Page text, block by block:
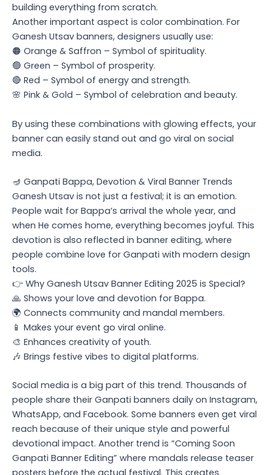
building everything from scratch.
Another important aspect is color combination. For
Ganesh Utsav banners, designers usually use:
🟠 Orange & Saffron – Symbol of spirituality.
🟢 Green – Symbol of prosperity.
🔴 Red – Symbol of energy and strength.
🌸 Pink & Gold – Symbol of celebration and beauty.
By using these combinations with glowing effects, your
banner can easily stand out and go viral on social
media.
🪔 Ganpati Bappa, Devotion & Viral Banner Trends
Ganesh Utsav is not just a festival; it is an emotion.
People wait for Bappa’s arrival the whole year, and
when He comes home, everything becomes joyful. This
devotion is also reflected in banner editing, where
people combine love for Ganpati with modern design
tools.
👉 Why Ganesh Utsav Banner Editing 2025 is Special?
🙏 Shows your love and devotion for Bappa.
🌍 Connects community and mandal members.
📱 Makes your event go viral online.
🎨 Enhances creativity of youth.
🎶 Brings festive vibes to digital platforms.
Social media is a big part of this trend. Thousands of
people share their Ganpati banners daily on Instagram,
WhatsApp, and Facebook. Some banners even get viral
reach because of their unique style and powerful
devotional impact. Another trend is “Coming Soon
Ganpati Banner Editing” where mandals release teaser